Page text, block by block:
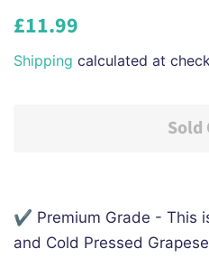
Regular
£11.99
Shipping calculated at
Sold
✔️ Premium Grade - This
and Cold Pressed